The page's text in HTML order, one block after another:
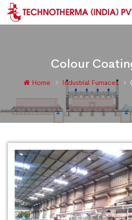
Colour
Home Industrial Furnaces